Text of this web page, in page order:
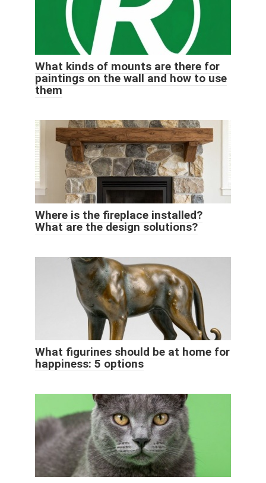
What kinds of mounts are there for
paintings on the wall and how to use
them
Where is the fireplace installed?
What are the design solutions?
What figurines should be at home for
happiness: 5 options